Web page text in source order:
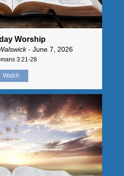
Worship
- June 7, 2026
3:21-28
Watch